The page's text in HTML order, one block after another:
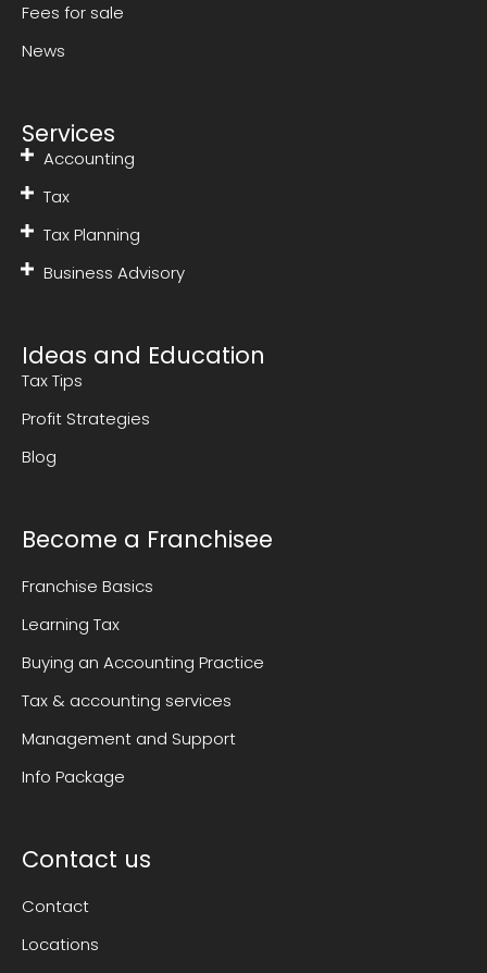
Fees for sale
News
Services
Accounting
Tax
Tax Planning
Business Advisory
Ideas and Education
Tax Tips
Profit Strategies
Blog
Become a Franchisee
Franchise Basics
Learning Tax
Buying an Accounting Practice
Tax & accounting services
Management and Support
Info Package
Contact us
Contact
Locations